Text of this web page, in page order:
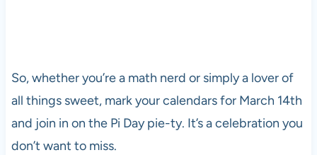
So, whether you’re a math nerd or simply a lover of
all things sweet, mark your calendars for March 14th
and join in on the Pi Day pie-ty. It’s a celebration you
don’t want to miss.